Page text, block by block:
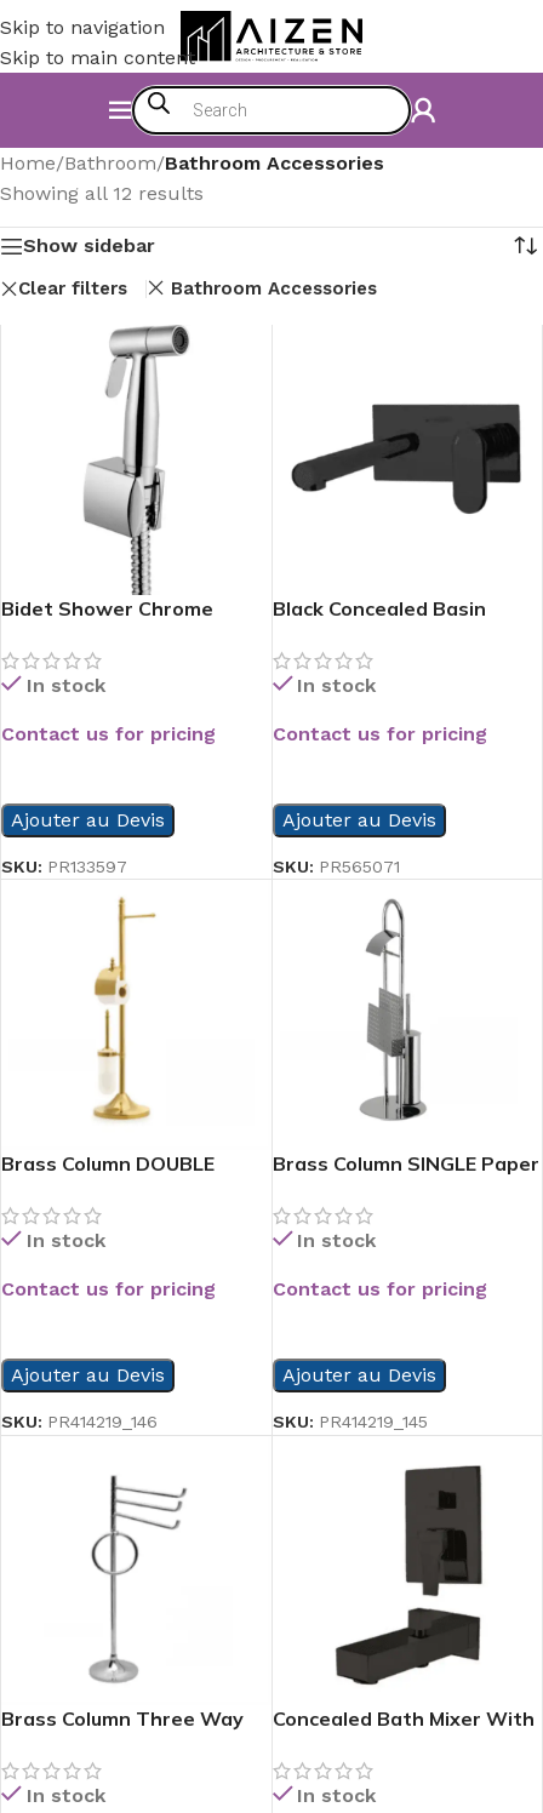
Skip to navigation
Skip to main content
Home/Bathroom/Bathroom Accessories
Showing all 12 results
Show sidebar
Clear filters Bathroom Accessories
Bidet Shower Chrome
In stock
Contact us for pricing
Ajouter au Devis
SKU: PR133597
Black Concealed Basin
In stock
Contact us for pricing
Ajouter au Devis
SKU: PR565071
Brass Column DOUBLE
In stock
Contact us for pricing
Ajouter au Devis
SKU: PR414219_146
Brass Column SINGLE Paper
In stock
Contact us for pricing
Ajouter au Devis
SKU: PR414219_145
Brass Column Three Way
In stock
Concealed Bath Mixer With
In stock